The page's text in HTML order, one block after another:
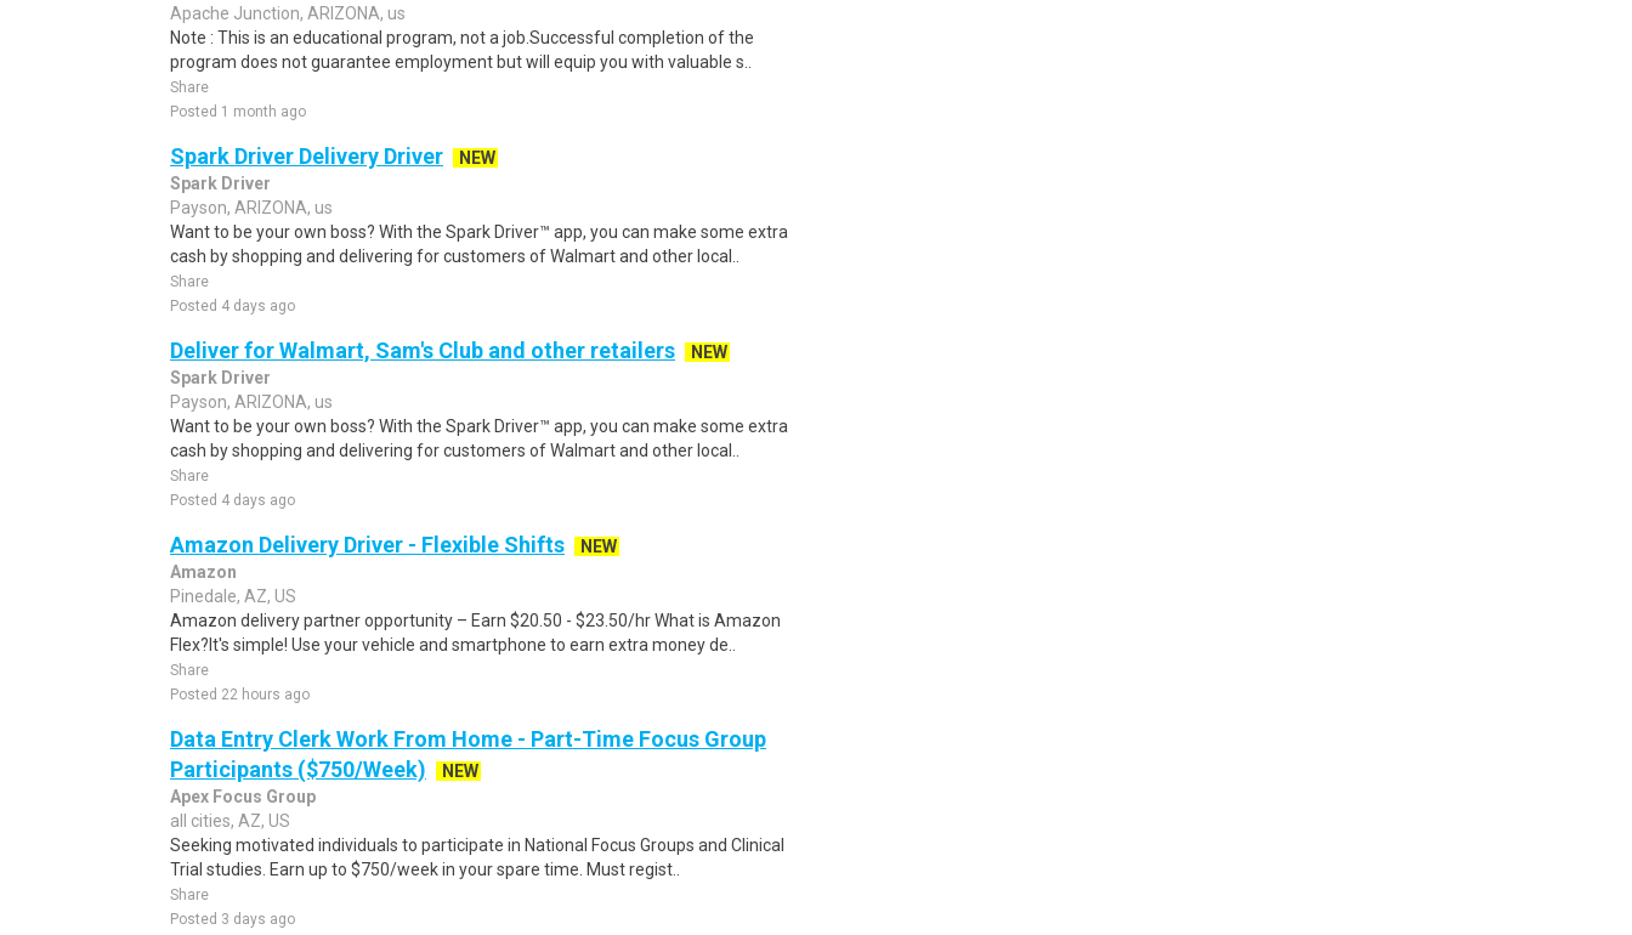
Apache Junction, ARIZONA, us
Note : This is an educational program, not a job.Successful completion of the
program does not guarantee employment but will equip you with valuable s..
Share
Posted 1 month ago
Spark Driver Delivery Driver
NEW
Spark Driver
Payson, ARIZONA, us
Want to be your own boss? With the Spark Driver™ app, you can make some extra
cash by shopping and delivering for customers of Walmart and other local..
Share
Posted 4 days ago
Deliver for Walmart, Sam's Club and other retailers
NEW
Spark Driver
Payson, ARIZONA, us
Want to be your own boss? With the Spark Driver™ app, you can make some extra
cash by shopping and delivering for customers of Walmart and other local..
Share
Posted 4 days ago
Amazon Delivery Driver - Flexible Shifts
NEW
Amazon
Pinedale, AZ, US
Amazon delivery partner opportunity – Earn $20.50 - $23.50/hr What is Amazon
Flex?It's simple! Use your vehicle and smartphone to earn extra money de..
Share
Posted 22 hours ago
Data Entry Clerk Work From Home - Part-Time Focus Group
Participants ($750/Week)
NEW
Apex Focus Group
all cities, AZ, US
Seeking motivated individuals to participate in National Focus Groups and Clinical
Trial studies. Earn up to $750/week in your spare time. Must regist..
Share
Posted 3 days ago